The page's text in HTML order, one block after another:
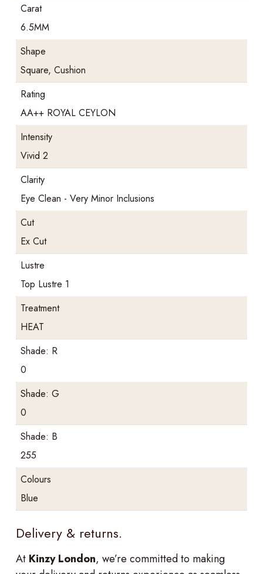
Carat
6.5MM
Shape
Square, Cushion
Rating
AA++ ROYAL CEYLON
Intensity
Vivid 2
Clarity
Eye Clean - Very Minor Inclusions
Cut
Ex Cut
Lustre
Top Lustre 1
Treatment
HEAT
Shade: R
0
Shade: G
0
Shade: B
255
Colours
Blue
Delivery & returns.
At Kinzy London, we’re committed to making